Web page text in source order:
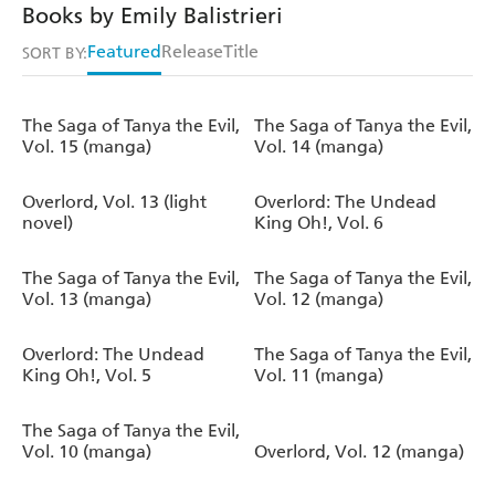
Books by Emily Balistrieri
SORT BY:FeaturedReleaseTitle
The Saga of Tanya the Evil,
Vol. 15 (manga)
The Saga of Tanya the Evil,
Vol. 14 (manga)
Overlord, Vol. 13 (light
novel)
Overlord: The Undead
King Oh!, Vol. 6
The Saga of Tanya the Evil,
Vol. 13 (manga)
The Saga of Tanya the Evil,
Vol. 12 (manga)
Overlord: The Undead
King Oh!, Vol. 5
The Saga of Tanya the Evil,
Vol. 11 (manga)
The Saga of Tanya the Evil,
Vol. 10 (manga)
Overlord, Vol. 12 (manga)